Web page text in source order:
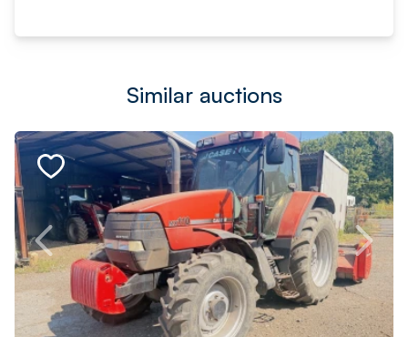
Similar auctions